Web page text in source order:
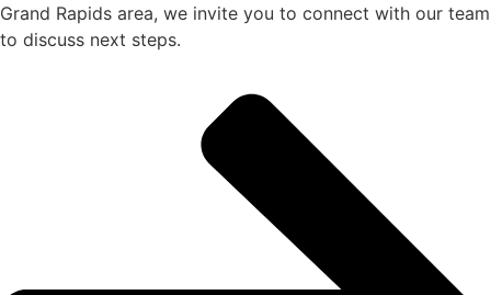
Grand Rapids area, we invite you to connect with our team
to discuss next steps.